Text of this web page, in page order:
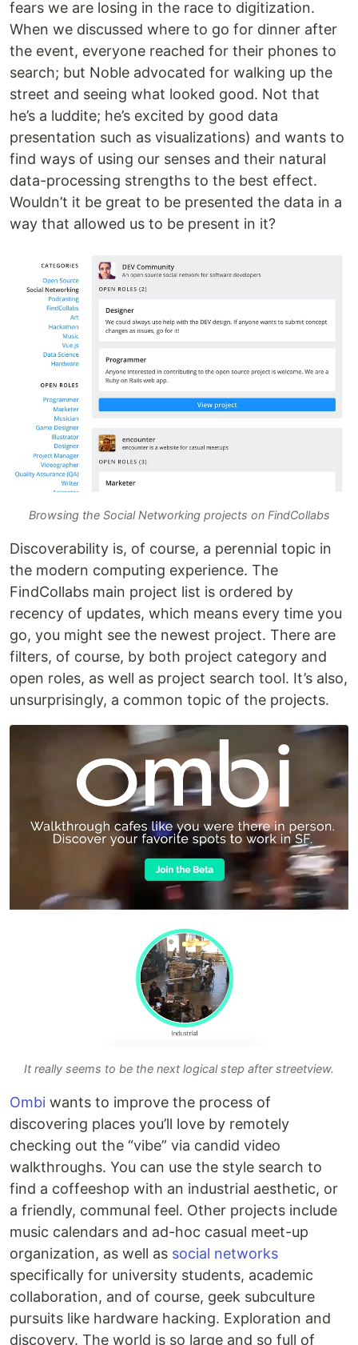
fears we are losing in the race to digitization.
When we discussed where to go for dinner after
the event, everyone reached for their phones to
search; but Noble advocated for walking up the
street and seeing what looked good. Not that
he’s a luddite; he’s excited by good data
presentation such as visualizations) and wants to
find ways of using our senses and their natural
data-processing strengths to the best effect.
Wouldn’t it be great to be presented the data in a
way that allowed us to be present in it?
Browsing the Social Networking projects on FindCollabs
Discoverability is, of course, a perennial topic in
the modern computing experience. The
FindCollabs main project list is ordered by
recency of updates, which means every time you
go, you might see the newest project. There are
filters, of course, by both project category and
open roles, as well as project search tool. It’s also,
unsurprisingly, a common topic of the projects.
It really seems to be the next logical step after streetview.
Ombi wants to improve the process of
discovering places you’ll love by remotely
checking out the “vibe” via candid video
walkthroughs. You can use the style search to
find a coffeeshop with an industrial aesthetic, or
a friendly, communal feel. Other projects include
music calendars and ad-hoc casual meet-up
organization, as well as social networks
specifically for university students, academic
collaboration, and of course, geek subculture
pursuits like hardware hacking. Exploration and
discovery. The world is so large and so full of